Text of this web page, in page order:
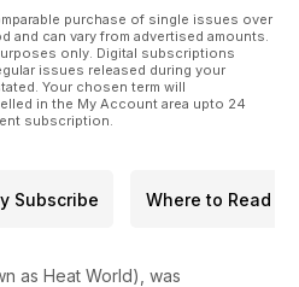
purchase of single issues over
and can vary from advertised amounts.
only. Digital subscriptions
issues released during your
Your chosen term will
in the My Account area upto 24
subscription.
Subscribe Where to Read
as Heat World), was